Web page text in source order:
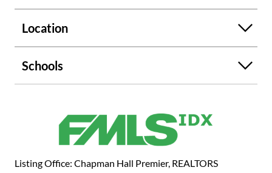
Location
Schools
Listing Office: Chapman Hall Premier, REALTORS